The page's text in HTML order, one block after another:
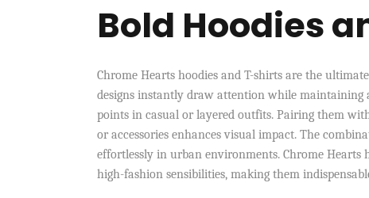
Bold Hoodies
Chrome Hearts hoodies and T-shirts are the
designs instantly draw attention while maintaining
points in casual or layered outfits. Pairing them
or accessories enhances visual impact. The
effortlessly in urban environments. Chrome Hearts
high-fashion sensibilities, making them